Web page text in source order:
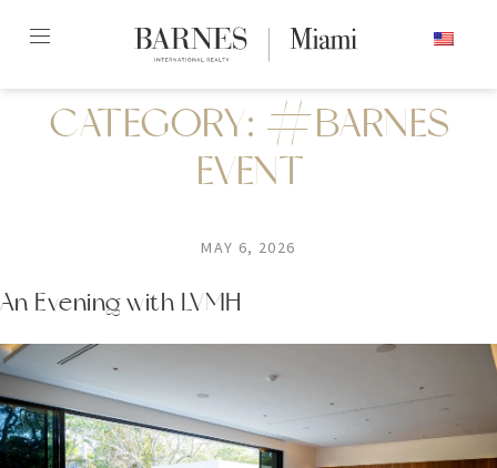
content2
CATEGORY: #BARNES
EVENT
MAY 6, 2026
An Evening with LVMH